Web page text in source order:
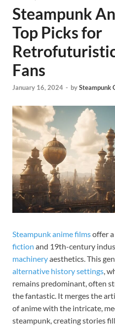
Steampunk
Top Picks for
Fans
January 16, 2024 - bySteampunk
Steampunk anime filmsoffer
fiction and 19th-century
machineryaesthetics. This
alternative history settings,
remains predominant, often
the fantastic. It merges the
of anime with the intricate,
steampunk, creating stories